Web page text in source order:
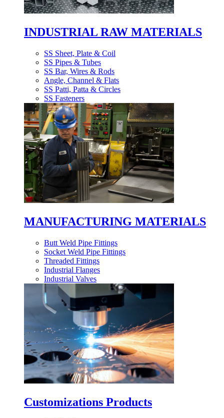
INDUSTRIAL RAW MATERIALS
SS Sheet, Plate & Coil
SS Pipes & Tubes
SS Bar, Wires & Rods
Angle, Channel & Flats
SS Patti, Patta & Circles
SS Fasteners
MANUFACTURING MATERIALS
Butt Weld Pipe Fittings
Socket Weld Pipe Fittings
Threaded Fittings
Industrial Flanges
Industrial Valves
Customizations Products